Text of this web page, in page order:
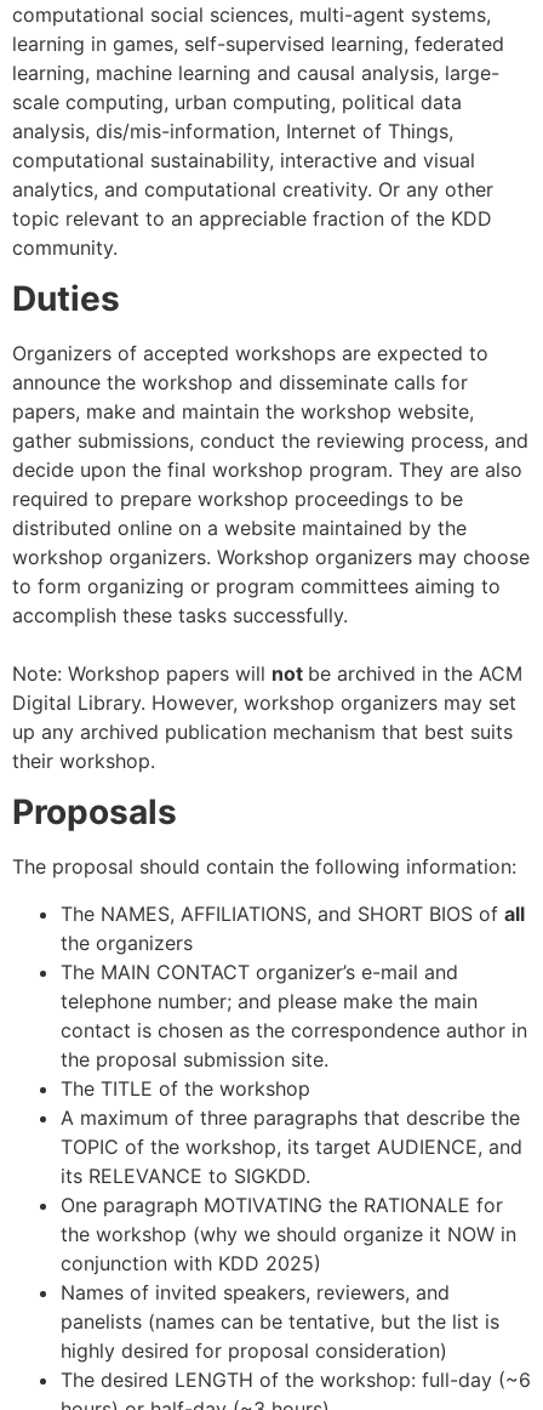
computational social sciences, multi-agent systems,
learning in games, self-supervised learning, federated
learning, machine learning and causal analysis, large-
scale computing, urban computing, political data
analysis, dis/mis-information, Internet of Things,
computational sustainability, interactive and visual
analytics, and computational creativity. Or any other
topic relevant to an appreciable fraction of the KDD
community.
Duties
Organizers of accepted workshops are expected to
announce the workshop and disseminate calls for
papers, make and maintain the workshop website,
gather submissions, conduct the reviewing process, and
decide upon the final workshop program. They are also
required to prepare workshop proceedings to be
distributed online on a website maintained by the
workshop organizers. Workshop organizers may choose
to form organizing or program committees aiming to
accomplish these tasks successfully.
Note: Workshop papers will not be archived in the ACM
Digital Library. However, workshop organizers may set
up any archived publication mechanism that best suits
their workshop.
Proposals
The proposal should contain the following information:
The NAMES, AFFILIATIONS, and SHORT BIOS of all
the organizers
The MAIN CONTACT organizer’s e-mail and
telephone number; and please make the main
contact is chosen as the correspondence author in
the proposal submission site.
The TITLE of the workshop
A maximum of three paragraphs that describe the
TOPIC of the workshop, its target AUDIENCE, and
its RELEVANCE to SIGKDD.
One paragraph MOTIVATING the RATIONALE for
the workshop (why we should organize it NOW in
conjunction with KDD 2025)
Names of invited speakers, reviewers, and
panelists (names can be tentative, but the list is
highly desired for proposal consideration)
The desired LENGTH of the workshop: full-day (~6